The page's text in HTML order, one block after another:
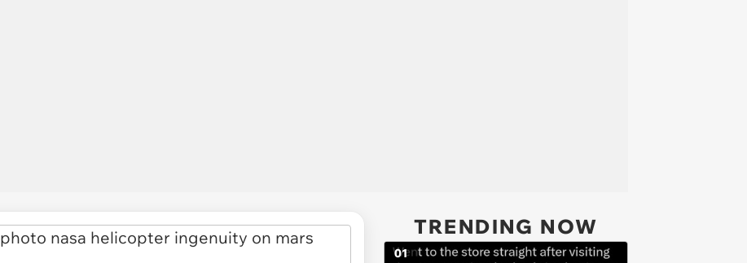
TRENDING NOW
01